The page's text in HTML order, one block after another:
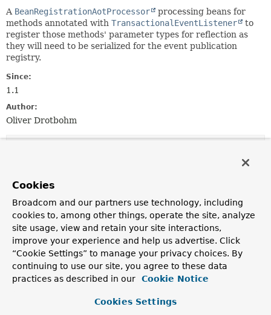
A BeanRegistrationAotProcessor
processing beans for
methods annotated with TransactionalEventListener
to
register those methods' parameter types for reflection as
they will need to be serialized for the event publication
registry.
Since:
1.1
Author:
Oliver Drotbohm
Fields inherited from
IGNORE_REGISTRATION_ATTRIBUTE
Constructor Summary
Cookies
Broadcom and our partners use technology, including
cookies to, among other things, operate the site, analyze
site usage, view and retain your site interactions,
improve your experience and help us advertise. Click
“Cookie Settings” to manage your privacy choices. By
continuing to use our site, you agree to these data
practices as described in our
Cookie Notice
Cookies Settings